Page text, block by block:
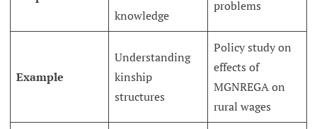
knowledge
problems
Example
Understanding
kinship
structures
Policy study on
effects of
MGNREGA on
rural wages